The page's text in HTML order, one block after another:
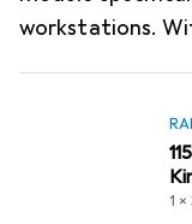
workstations.
1